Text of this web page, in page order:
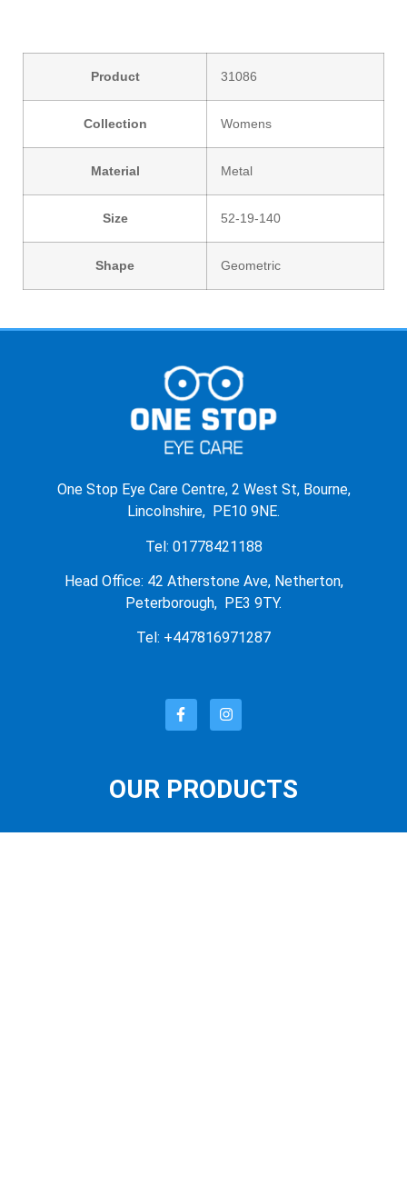
Product 31086
Collection Womens
Material Metal
Size 52-19-140
Shape Geometric
One Stop Eye Care Centre, 2 West St, Bourne,
Lincolnshire, PE10 9NE.
Tel: 01778421188
Head Office: 42 Atherstone Ave, Netherton,
Peterborough, PE3 9TY.
Tel: +447816971287
OUR PRODUCTS